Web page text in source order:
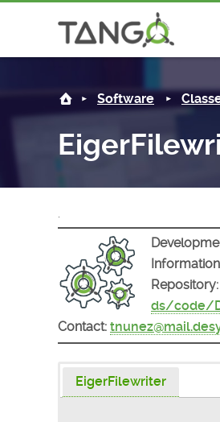
Software
.
Repository:
ds/code/
Contact:
EigerFilewriter